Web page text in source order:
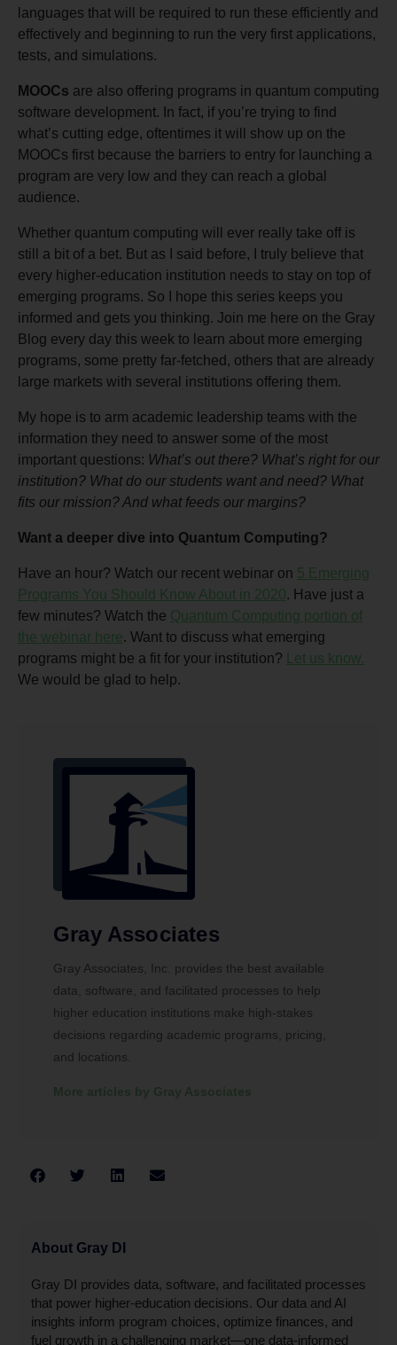
languages that will be required to run these efficiently and
effectively and beginning to run the very first applications,
tests, and simulations.
MOOCs are also offering programs in quantum computing
software development. In fact, if you’re trying to find
what’s cutting edge, oftentimes it will show up on the
MOOCs first because the barriers to entry for launching a
program are very low and they can reach a global
audience.
Whether quantum computing will ever really take off is
still a bit of a bet. But as I said before, I truly believe that
every higher-education institution needs to stay on top of
emerging programs. So I hope this series keeps you
informed and gets you thinking. Join me here on the Gray
Blog every day this week to learn about more emerging
programs, some pretty far-fetched, others that are already
large markets with several institutions offering them.
My hope is to arm academic leadership teams with the
information they need to answer some of the most
important questions: What’s out there? What’s right for our
institution? What do our students want and need? What
fits our mission? And what feeds our margins?
Want a deeper dive into Quantum Computing?
Have an hour? Watch our recent webinar on 5 Emerging
Programs You Should Know About in 2020. Have just a
few minutes? Watch the Quantum Computing portion of
the webinar here. Want to discuss what emerging
programs might be a fit for your institution?
Let us know.
We would be glad to help.
Gray Associates
Gray Associates, Inc. provides the best available
data, software, and facilitated processes to help
higher education institutions make high-stakes
decisions regarding academic programs, pricing,
and locations.
More articles by Gray Associates
About Gray DI
Gray DI provides data, software, and facilitated processes
that power higher-education decisions. Our data and AI
insights inform program choices, optimize finances, and
fuel growth in a challenging market—one data-informed